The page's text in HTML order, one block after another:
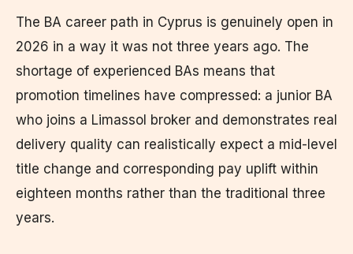
The BA career path in Cyprus is genuinely open in
2026 in a way it was not three years ago. The
shortage of experienced BAs means that
promotion timelines have compressed: a junior BA
who joins a Limassol broker and demonstrates real
delivery quality can realistically expect a mid-level
title change and corresponding pay uplift within
eighteen months rather than the traditional three
years.